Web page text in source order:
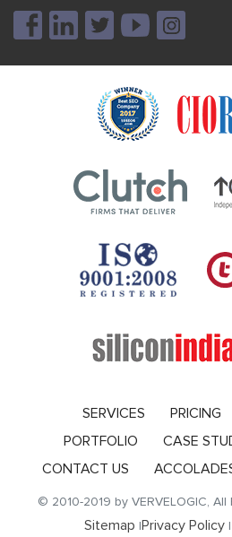
SERVICES PRICING
PORTFOLIO
CASE
CONTACT US
© 2010-2019 by VERVELOGIC,
Sitemap |Privacy Policy|